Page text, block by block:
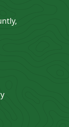
Pinterest
Hire Google